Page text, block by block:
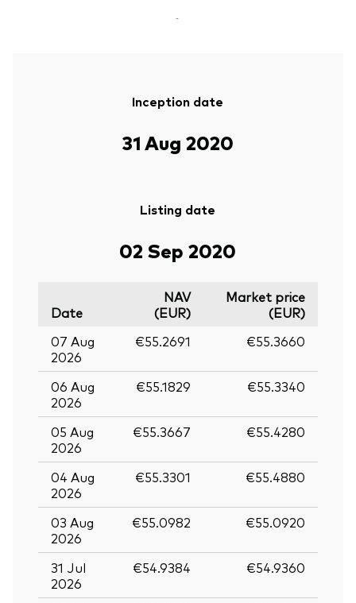
-
Inception date
31 Aug 2020
Listing date
02 Sep 2020
Date
NAV
(EUR)
Market price
(EUR)
07 Aug
2026
€55.2691 €55.3660
06 Aug
2026
€55.1829 €55.3340
05 Aug
2026
€55.3667 €55.4280
04 Aug
2026
€55.3301 €55.4880
03 Aug
2026
€55.0982 €55.0920
31 Jul
2026
€54.9384 €54.9360